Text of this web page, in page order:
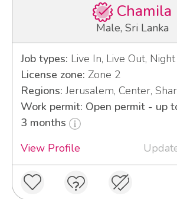
Chamila
Male, Sri Lanka
Job types: Live In, Live Out, Night
License zone: Zone 2
Regions: Jerusalem, Center,
Work permit: Open permit - up
3 months
View Profile